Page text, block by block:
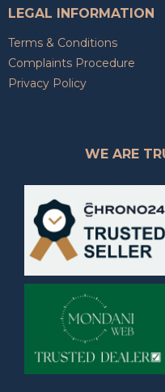
LEGAL INFORMATION
Terms & Conditions
Complaints Procedure
Privacy Policy
WE ARE